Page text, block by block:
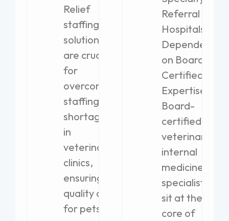
Relief
staffing
solutions
are crucial
for
overcoming
staffing
shortages
in
veterinary
clinics,
ensuring
quality care
for pets.
Referral
Hospitals
Dependent
on Board-
Certified
Expertise
Board-
certified
veterinary
internal
medicine
specialists
sit at the
core of